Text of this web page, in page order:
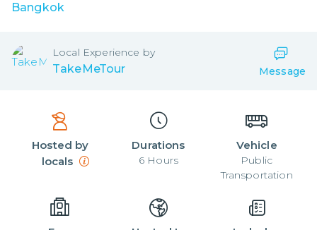
Bangkok
Local Experience by
TakeMeTour Message
Hosted by
locals
Durations
6 Hours
Vehicle
Public
Transportation